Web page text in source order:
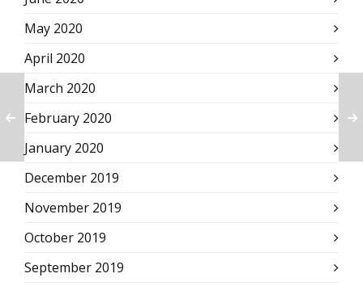
May 2020
April 2020
March 2020
February 2020
January 2020
December 2019
November 2019
October 2019
September 2019